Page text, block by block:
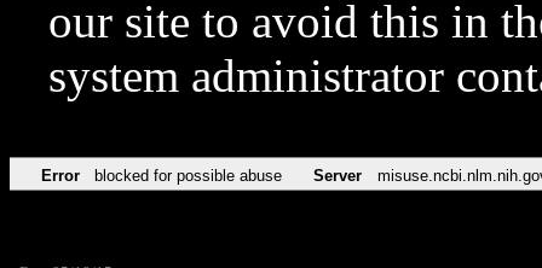
our site to avoid this in
system administrator
Error blocked for possible abuse Server